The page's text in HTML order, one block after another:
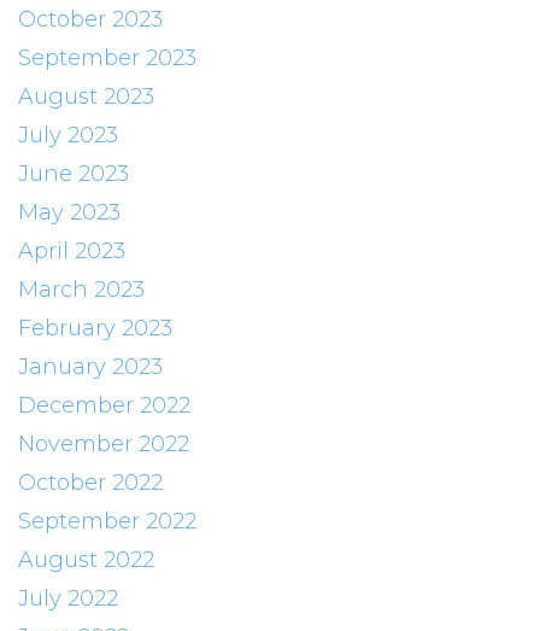
October 2023
September 2023
August 2023
July 2023
June 2023
May 2023
April 2023
March 2023
February 2023
January 2023
December 2022
November 2022
October 2022
September 2022
August 2022
July 2022